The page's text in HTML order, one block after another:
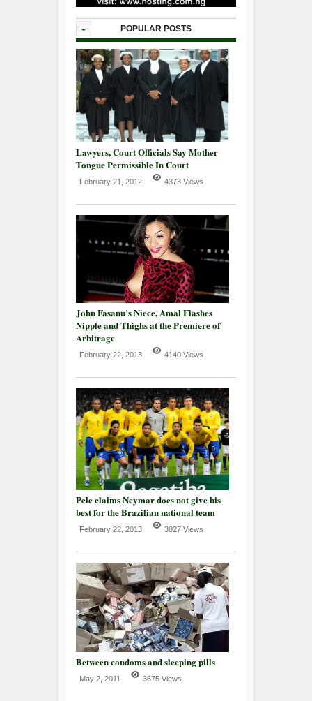
- POPULAR POSTS
Lawyers, Court Officials Say Mother
Tongue Permissible In Court
February 21, 2012 4373 Views
John Fasanu’s Niece, Amal Flashes
Nipple and Thighs at the Premiere of
Arbitrage
February 22, 2013 4140 Views
Pele claims Neymar does not give his
best for the Brazilian national team
February 22, 2013 3827 Views
Between condoms and sleeping pills
May 2, 2011 3675 Views